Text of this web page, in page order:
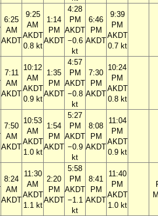
6:25
AM
AKDT
9:25
AM
AKDT
0.8 kt
1:14
PM
AKDT
4:28
PM
AKDT
−0.6
kt
6:46
PM
AKDT
9:39
PM
AKDT
0.7 kt
7:11
AM
AKDT
10:12
AM
AKDT
0.9 kt
1:35
PM
AKDT
4:57
PM
AKDT
−0.8
kt
7:30
PM
AKDT
10:24
PM
AKDT
0.8 kt
7:50
AM
AKDT
10:53
AM
AKDT
1.0 kt
1:54
PM
AKDT
5:27
PM
AKDT
−0.9
kt
8:08
PM
AKDT
11:04
PM
AKDT
0.9 kt
8:24
AM
AKDT
11:30
AM
AKDT
1.1 kt
2:20
PM
AKDT
5:58
PM
AKDT
−1.1
kt
8:41
PM
AKDT
11:40
PM
AKDT
1.0 kt